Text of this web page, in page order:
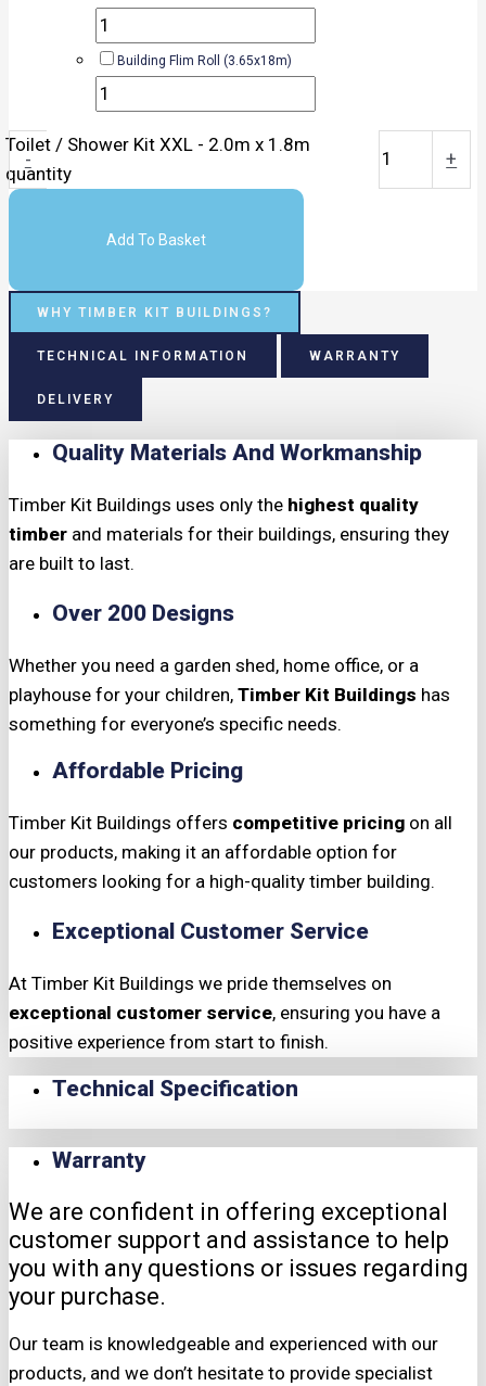
Building Flim Roll (3.65x18m)
-
Toilet / Shower Kit XXL - 2.0m x 1.8m
quantity
+
Add To Basket
WHY TIMBER KIT BUILDINGS?
TECHNICAL INFORMATION WARRANTY
DELIVERY
Quality Materials And Workmanship
Timber Kit Buildings uses only the highest quality
timber and materials for their buildings, ensuring they
are built to last.
Over 200 Designs
Whether you need a garden shed, home office, or a
playhouse for your children, Timber Kit Buildings has
something for everyone’s specific needs.
Affordable Pricing
Timber Kit Buildings offers competitive pricing on all
our products, making it an affordable option for
customers looking for a high-quality timber building.
Exceptional Customer Service
At Timber Kit Buildings we pride themselves on
exceptional customer service, ensuring you have a
positive experience from start to finish.
Technical Specification
Warranty
We are confident in offering exceptional
customer support and assistance to help
you with any questions or issues regarding
your purchase.
Our team is knowledgeable and experienced with our
products, and we don’t hesitate to provide specialist